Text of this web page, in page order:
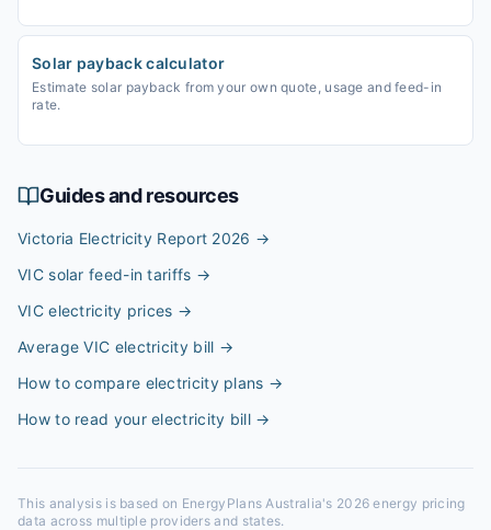
Solar payback calculator
Estimate solar payback from your own quote, usage and feed-in
rate.
Guides and resources
Victoria Electricity Report 2026 →
VIC solar feed-in tariffs →
VIC electricity prices →
Average VIC electricity bill →
How to compare electricity plans →
How to read your electricity bill→
This analysis is based on EnergyPlans Australia's 2026 energy pricing
data across multiple providers and states.